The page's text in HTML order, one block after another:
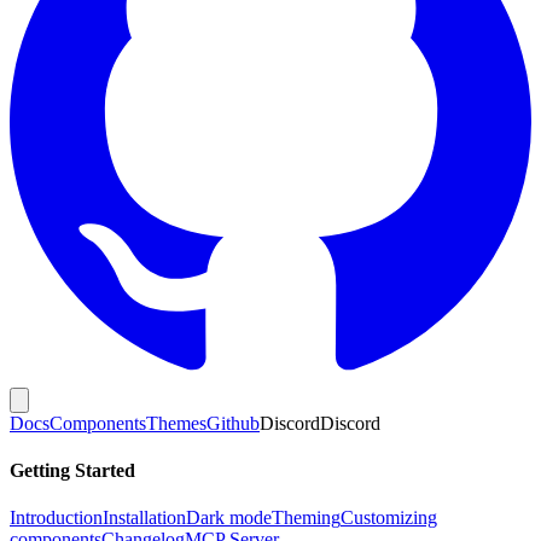
DocsComponentsThemesGithubDiscordDiscord
Getting Started
IntroductionInstallationDark modeThemingCustomizing